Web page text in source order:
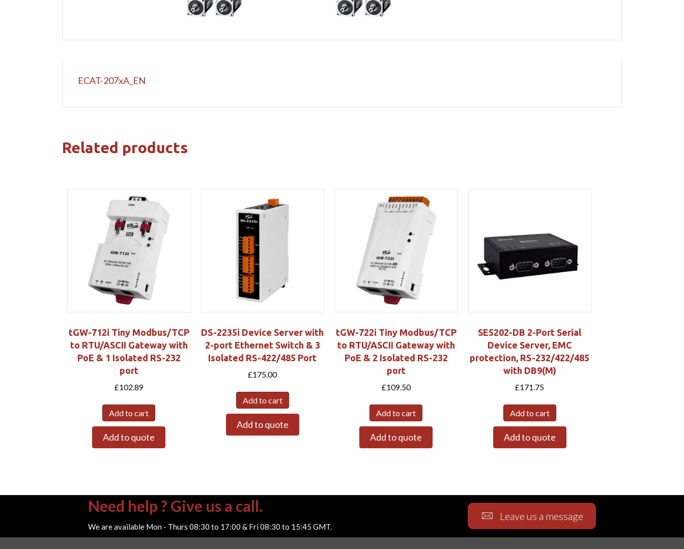
ECAT-207xA_EN
Related products
tGW-712i Tiny Modbus/TCP
to RTU/ASCII Gateway with
PoE & 1 Isolated RS-232
port
£102.89
Add to cart
Add to quote
DS-2235i Device Server with
2-port Ethernet Switch & 3
Isolated RS-422/485 Port
£175.00
Add to cart
Add to quote
tGW-722i Tiny Modbus/TCP
to RTU/ASCII Gateway with
PoE & 2 Isolated RS-232
port
£109.50
Add to cart
Add to quote
SE5202-DB 2-Port Serial
Device Server, EMC
protection, RS-232/422/485
with DB9(M)
£171.75
Add to cart
Add to quote
Need help ? Give us a call.
We are available Mon - Thurs 08:30 to 17:00 & Fri 08:30 to 15:45 GMT.
Leave us a message